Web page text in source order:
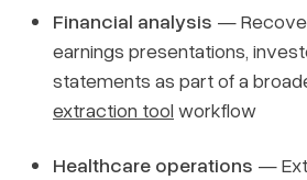
Financial analysis —
earnings presentations,
statements as part of a
extraction tool workflow
Healthcare operations —